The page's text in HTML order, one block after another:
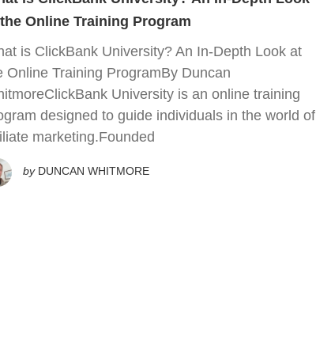
Online Training Program
is ClickBank University? An In-Depth Look at
Online Training ProgramBy Duncan
University is an online training
designed to guide individuals in the world of
marketing.Founded
by DUNCAN WHITMORE